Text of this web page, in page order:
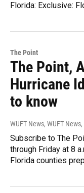
Florida: Exclusive:
The Point
The Point,
Hurricane
to know
WUFT News, WUFT News
Subscribe to The
through Friday at 8
Florida counties